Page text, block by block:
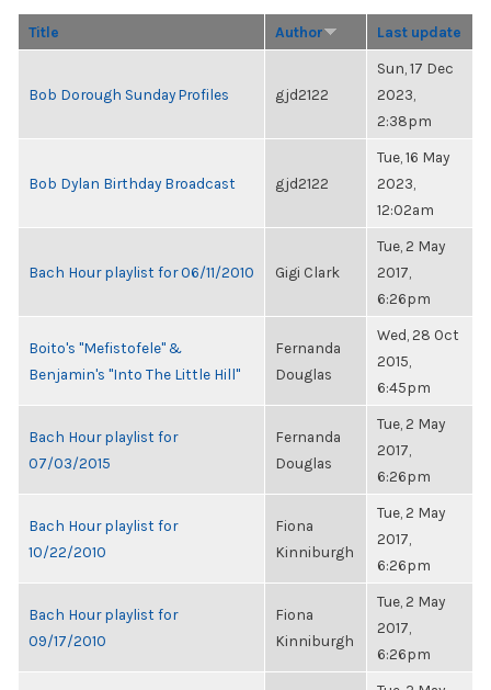
Title Author Last update
Bob Dorough Sunday Profiles gjd2122
Sun, 17 Dec
2023,
2:38pm
Bob Dylan Birthday Broadcast gjd2122
Tue, 16 May
2023,
12:02am
Bach Hour playlist for 06/11/2010 Gigi Clark
Tue, 2 May
2017,
6:26pm
Boito's "Mefistofele" &
Benjamin's "Into The Little Hill"
Fernanda
Douglas
Wed, 28 Oct
2015,
6:45pm
Bach Hour playlist for
07/03/2015
Fernanda
Douglas
Tue, 2 May
2017,
6:26pm
Bach Hour playlist for
10/22/2010
Fiona
Kinniburgh
Tue, 2 May
2017,
6:26pm
Bach Hour playlist for
09/17/2010
Fiona
Kinniburgh
Tue, 2 May
2017,
6:26pm